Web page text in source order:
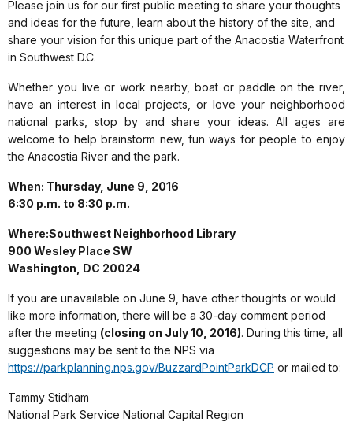
Please join us for our first public meeting to share your thoughts
and ideas for the future, learn about the history of the site, and
share your vision for this unique part of the Anacostia Waterfront
in Southwest D.C.
Whether you live or work nearby, boat or paddle on the river,
have an interest in local projects, or love your neighborhood
national parks, stop by and share your ideas. All ages are
welcome to help brainstorm new, fun ways for people to enjoy
the Anacostia River and the park.
When: Thursday, June 9, 2016
6:30 p.m. to 8:30 p.m.
Where:Southwest Neighborhood Library
900 Wesley Place SW
Washington, DC 20024
If you are unavailable on June 9, have other thoughts or would
like more information, there will be a 30-day comment period
after the meeting (closing on July 10, 2016). During this time, all
suggestions may be sent to the NPS via
https://parkplanning.nps.gov/BuzzardPointParkDCP or mailed to:
Tammy Stidham
National Park Service National Capital Region